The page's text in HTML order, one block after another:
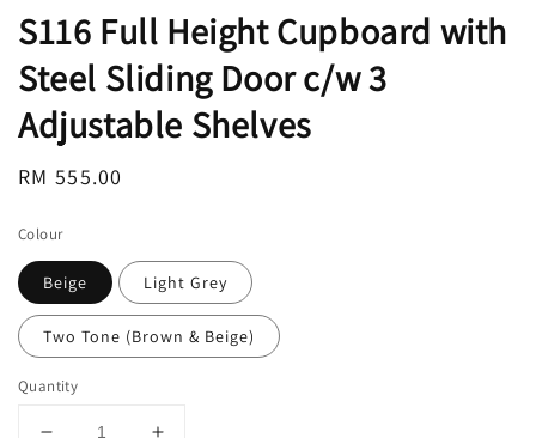
S116 Full Height Cupboard with
Steel Sliding Door c/w 3
Adjustable Shelves
Regular
RM 555.00
Colour
Beige Light Grey
Two Tone (Brown & Beige)
Quantity